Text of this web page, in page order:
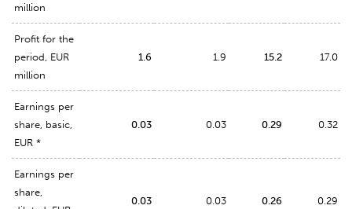
million
Profit for the
period, EUR
million
1.6 1.9 15.2 17.0
Earnings per
share, basic,
EUR *
0.03 0.03 0.29 0.32
Earnings per
share,
0.03 0.03 0.26 0.29